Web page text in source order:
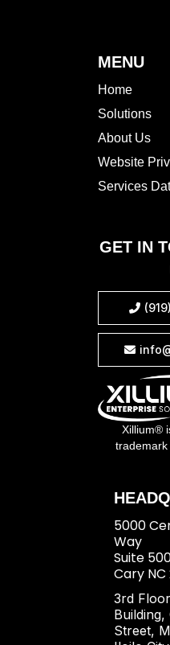
MENU
Home
Solutions
About Us
Website
Services
GET IN


Xillium®
trademark
5000
Way
Suite
Cary NC
3rd
Building,
Street,